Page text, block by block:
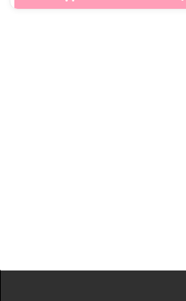
Vitamin C, Niacinamide, and